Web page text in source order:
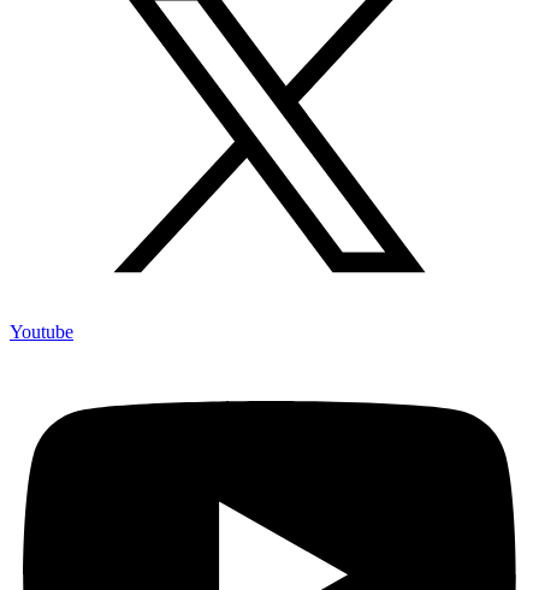
Youtube